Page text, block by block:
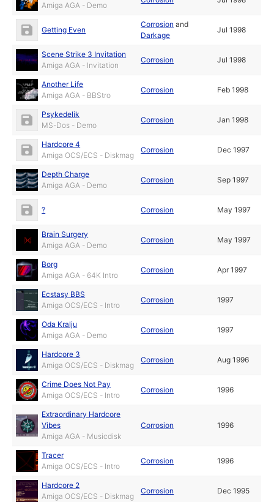
Amiga AGA - Demo
Getting Even
Corrosion and
Darkage
Jul 1998
Scene Strike 3 Invitation
Amiga AGA - Invitation
Corrosion Jul 1998
Another Life
Amiga AGA - BBStro
Corrosion Feb 1998
Psykedelik
MS-Dos - Demo
Corrosion Jan 1998
Hardcore 4
Amiga OCS/ECS - Diskmag
Corrosion Dec 1997
Depth Charge
Amiga AGA - Demo
Corrosion Sep 1997
? Corrosion May 1997
Brain Surgery
Amiga AGA - Demo
Corrosion May 1997
Borg
Amiga AGA - 64K Intro
Corrosion Apr 1997
Ecstasy BBS
Amiga OCS/ECS - Intro
Corrosion 1997
Oda Kralju
Amiga AGA - Demo
Corrosion 1997
Hardcore 3
Amiga OCS/ECS - Diskmag
Corrosion Aug 1996
Crime Does Not Pay
Amiga OCS/ECS - Intro
Corrosion 1996
Extraordinary Hardcore
Vibes
Amiga AGA - Musicdisk
Corrosion 1996
Tracer
Amiga OCS/ECS - Intro
Corrosion 1996
Hardcore 2
Amiga OCS/ECS - Diskmag
Corrosion Dec 1995